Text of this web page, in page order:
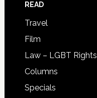
READ
Travel
Film
Law – LGBT Rights
Columns
Specials